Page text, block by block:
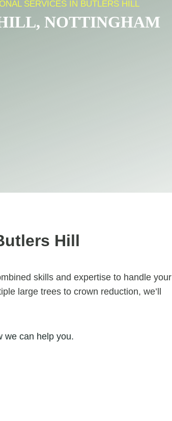
SERVICES IN BUTLERS HILL
NOTTINGHAM
Hill
skills and expertise to handle your
large trees to crown reduction, we’ll
we can help you.